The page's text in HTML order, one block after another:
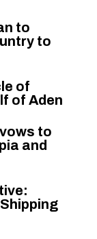
to
to
of
of Aden
to
and